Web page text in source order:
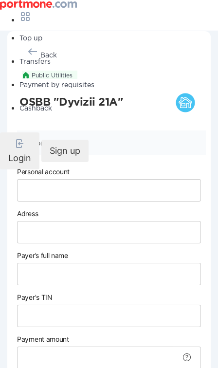
Top up
Transfers
Payment by requisites
Cashback
Login
Sign up
Back
Public Utilities
OSBB "Dyvizii 21A"
Company details
Personal account
Adress
Payer’s full name
Payer's TIN
Payment amount